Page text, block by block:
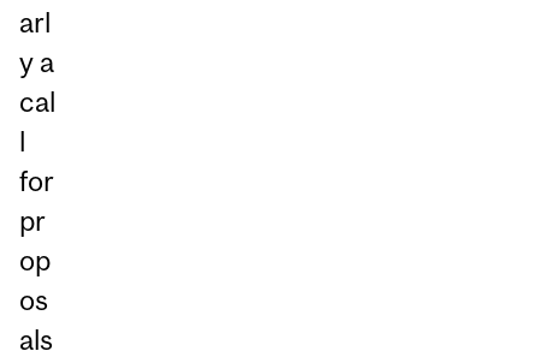
arl
y a
cal
l
for
pr
op
os
als